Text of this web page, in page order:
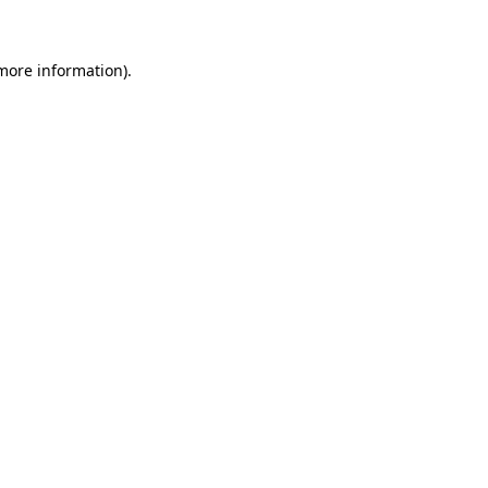
information).